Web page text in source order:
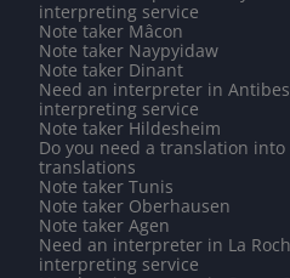
interpreting service
Note taker Mâcon
Note taker Naypyidaw
Note taker Dinant
Need an interpreter in
interpreting service
Note taker Hildesheim
Do you need a translation into
translations
Note taker Tunis
Note taker Oberhausen
Note taker Agen
Need an interpreter in La
interpreting service